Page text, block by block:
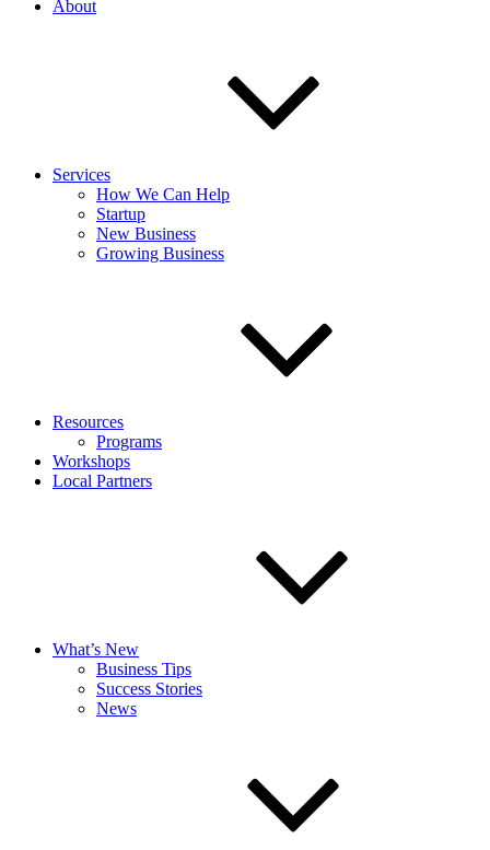
About
Services
How We Can Help
Startup
New Business
Growing Business
Resources
Programs
Workshops
Local Partners
What’s New
Business Tips
Success Stories
News